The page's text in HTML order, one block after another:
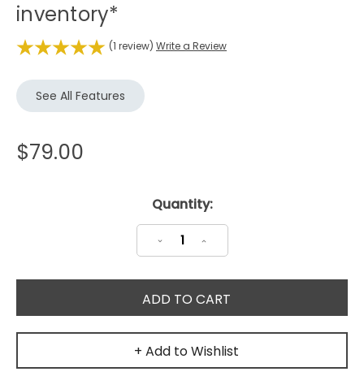
inventory*
(1 review) Write a Review
See All Features
$79.00
Quantity:
DecreaseIncrease
Quantity:
+ Add to Wishlist